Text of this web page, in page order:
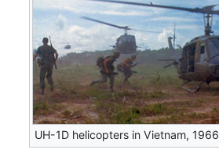
UH-1D helicopters in Vietnam, 1966